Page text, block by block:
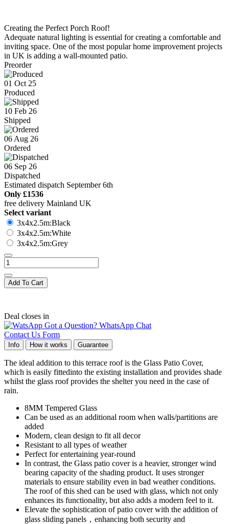
Creating the Perfect Porch Roof!
Adequate natural lighting is essential for creating a comfortable and
inviting space. One of the most popular home improvement projects
in UK is adding a wall-mounted patio.
Preorder
01 Oct 25
Produced
10 Feb 26
Shipped
06 Aug 26
Ordered
06 Sep 26
Dispatched
Estimated dispatch September 6th
Only £1536
free delivery Mainland UK
Select variant
3x4x2.5m:Black
3x4x2.5m:White
3x4x2.5m:Grey
Add To Cart
Deal closes in
Got a Question? WhatsApp Chat
Contact Us Form
Info How it works Guarantee
The ideal addition to this terrace roof is the Glass Patio Cover,
which is easily fittedinto the existing installation and provides shade
whilst the glass roof provides the shelter you need in the case of
rain.
8MM Tempered Glass
Can be used as an additional room when walls/partitions are
added
Modern, clean design to fit all decor
Resistant to all types of weather
Perfect for entertaining year-round
In contrast, the Glass patio cover is a heavier, stronger wind
bearing capacity of the shading product. It uses stronger
materials to ensure stability even in bad weather conditions.
The roof of this shed can be used with glass, which not only
enhances its functionality, but also adds a modern feel to it.
Elevate the sophistication of patio cover with the addition of
glass sliding panels，enhancing both security and